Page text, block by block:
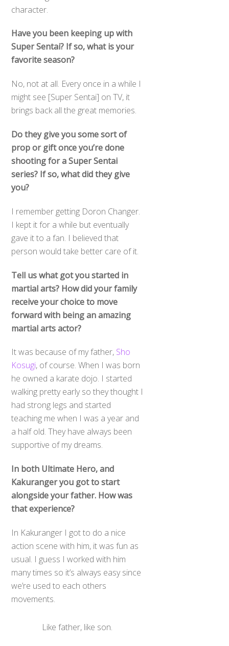
character.
Have you been keeping up with
Super Sentai? If so, what is your
favorite season?
No, not at all. Every once in a while I
might see [Super Sentai] on TV, it
brings back all the great memories.
Do they give you some sort of
prop or gift once you’re done
shooting for a Super Sentai
series? If so, what did they give
you?
I remember getting Doron Changer.
I kept it for a while but eventually
gave it to a fan. I believed that
person would take better care of it.
Tell us what got you started in
martial arts? How did your family
receive your choice to move
forward with being an amazing
martial arts actor?
It was because of my father, Sho
Kosugi, of course. When I was born
he owned a karate dojo. I started
walking pretty early so they thought I
had strong legs and started
teaching me when I was a year and
a half old. They have always been
supportive of my dreams.
In both Ultimate Hero, and
Kakuranger you got to start
alongside your father. How was
that experience?
In Kakuranger I got to do a nice
action scene with him, it was fun as
usual. I guess I worked with him
many times so it’s always easy since
we’re used to each others
movements.
Like father, like son.